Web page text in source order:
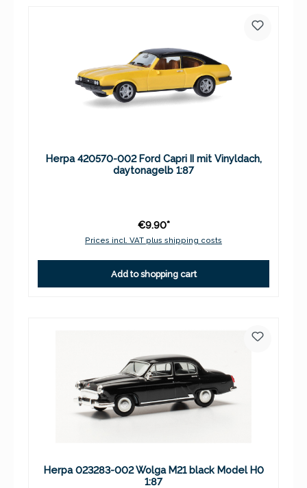
Herpa 420570-002 Ford Capri II mit Vinyldach,
daytonagelb 1:87
€9.90*
Prices incl. VAT plus shipping costs
Add to shopping cart
Herpa 023283-002 Wolga M21 black Model H0
1:87